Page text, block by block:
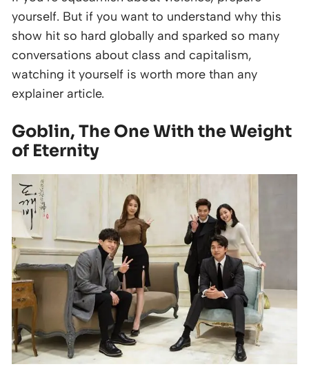
yourself. But if you want to understand why this
show hit so hard globally and sparked so many
conversations about class and capitalism,
watching it yourself is worth more than any
explainer article.
Goblin, The One With the Weight
of Eternity